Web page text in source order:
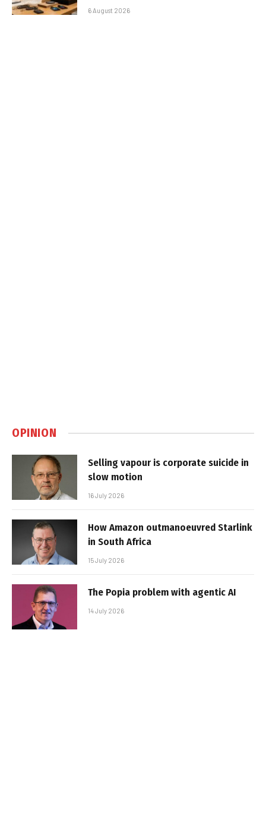
6 August 2026
OPINION
Selling vapour is corporate suicide in
slow motion
16 July 2026
How Amazon outmanoeuvred Starlink
in South Africa
15 July 2026
The Popia problem with agentic AI
14 July 2026